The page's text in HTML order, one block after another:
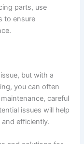
parts, use
to ensure
but with a
you can often
careful
issues will help
efficiently.